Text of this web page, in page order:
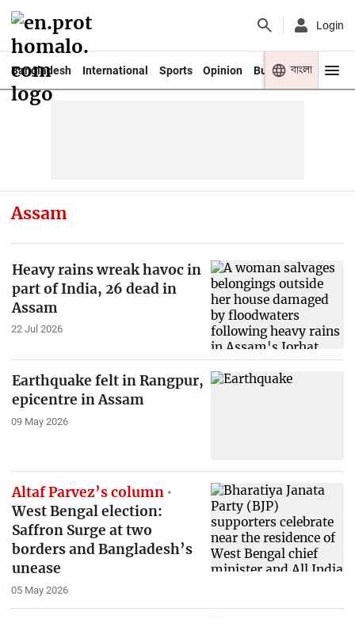
Login
Bangladesh International Sports Opinion Business Youth
বাংলা
Assam
Heavy rains wreak havoc in
part of India, 26 dead in
Assam
22 Jul 2026
Earthquake felt in Rangpur,
epicentre in Assam
09 May 2026
Altaf Parvez’s column
West Bengal election:
Saffron Surge at two
borders and Bangladesh’s
unease
05 May 2026